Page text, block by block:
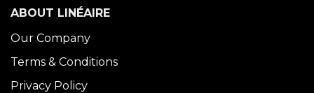
ABOUT LINÉAIRE
Our Company
Terms & Conditions
Privacy Policy